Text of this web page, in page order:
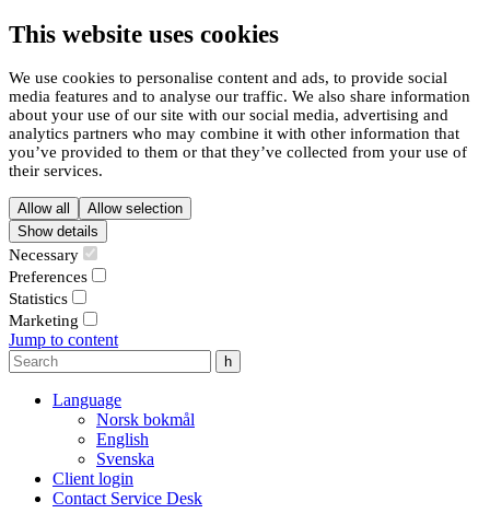
This website uses cookies
We use cookies to personalise content and ads, to provide social
media features and to analyse our traffic. We also share information
about your use of our site with our social media, advertising and
analytics partners who may combine it with other information that
you’ve provided to them or that they’ve collected from your use of
their services.
Allow all
Allow selection
Show details
Necessary
Preferences
Statistics
Marketing
Jump to content
Language
Norsk bokmål
English
Svenska
Client login
Contact Service Desk